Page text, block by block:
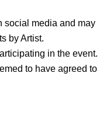
social media and may
by Artist.
in the event.
to have agreed to